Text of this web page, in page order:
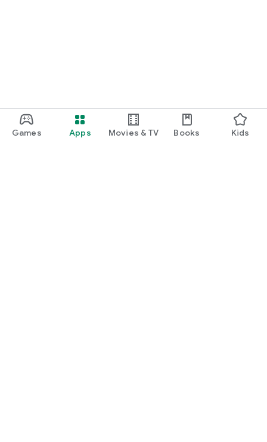
Games Apps Movies & TV Books Kids